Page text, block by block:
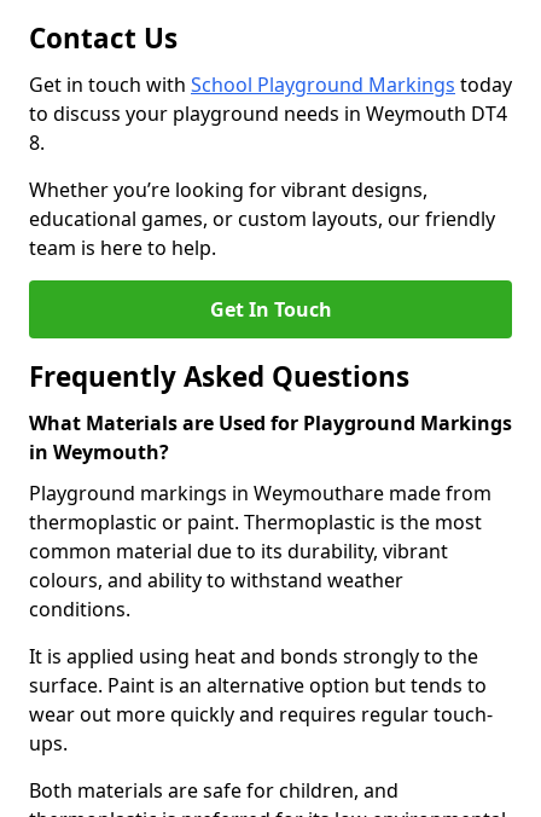
Contact Us
Get in touch with School Playground Markings today
to discuss your playground needs in Weymouth DT4
8.
Whether you’re looking for vibrant designs,
educational games, or custom layouts, our friendly
team is here to help.
Get In Touch
Frequently Asked Questions
What Materials are Used for Playground Markings
in Weymouth?
Playground markings in Weymouthare made from
thermoplastic or paint. Thermoplastic is the most
common material due to its durability, vibrant
colours, and ability to withstand weather
conditions.
It is applied using heat and bonds strongly to the
surface. Paint is an alternative option but tends to
wear out more quickly and requires regular touch-
ups.
Both materials are safe for children, and